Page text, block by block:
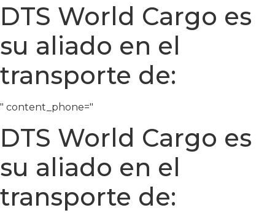
DTS World Cargo es
su aliado en el
transporte de:
" content_phone="
DTS World Cargo es
su aliado en el
transporte de: